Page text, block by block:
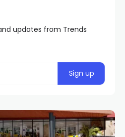
updates from Trends